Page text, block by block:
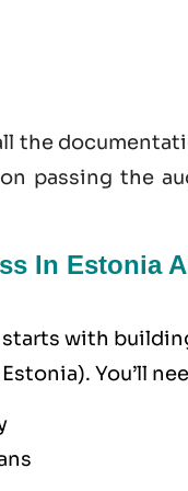
the
passing the
In Estonia
with
You’ll